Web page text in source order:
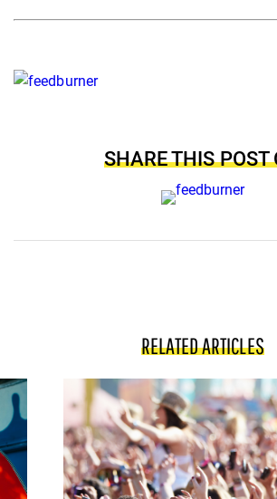
SHARE THIS POST
RELATED ARTICLES